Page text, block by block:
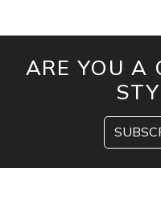
ARE YOU A